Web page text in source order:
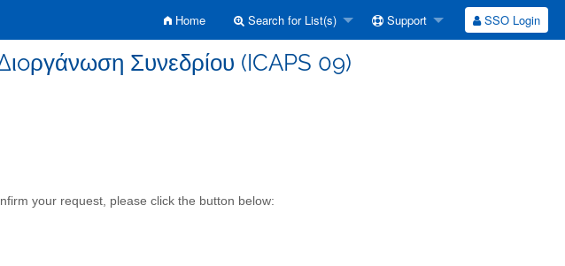
Home Search for List(s) Support SSO Login
Συνεδρίου (ICAPS 09)
your request, please click the button below: